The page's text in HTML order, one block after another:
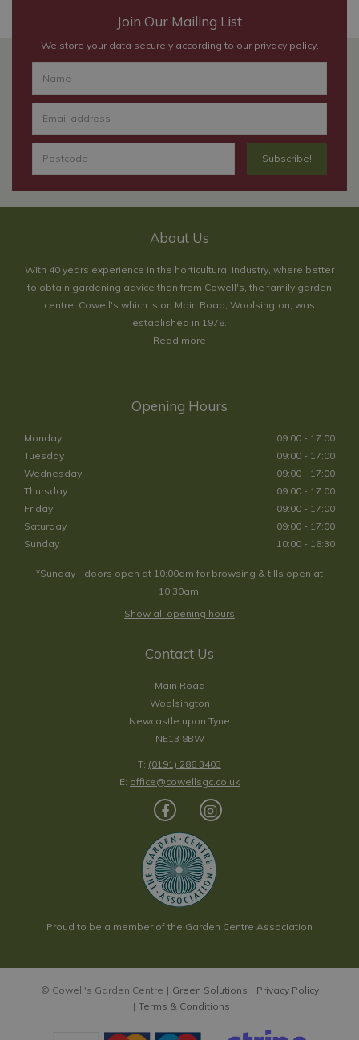
Join Our Mailing List
We store your data securely according to our privacy policy.
About Us
With 40 years experience in the horticultural industry, where better
to obtain gardening advice than from Cowell's, the family garden
centre. Cowell's which is on Main Road, Woolsington, was
established in 1978.
Read more
Opening Hours
Monday
09:00 - 17:00
Tuesday
09:00 - 17:00
Wednesday
09:00 - 17:00
Thursday
09:00 - 17:00
Friday
09:00 - 17:00
Saturday
09:00 - 17:00
Sunday
10:00 - 16:30
*Sunday - doors open at 10:00am for browsing & tills open at
10:30am.
Show all opening hours
Contact Us
Main Road
Woolsington
Newcastle upon Tyne
NE13 8BW
T: (0191) 286 3403
E: office@cowellsgc.co.uk
Proud to be a member of the Garden Centre Association
© Cowell's Garden Centre Green Solutions
Privacy Policy
Terms & Conditions